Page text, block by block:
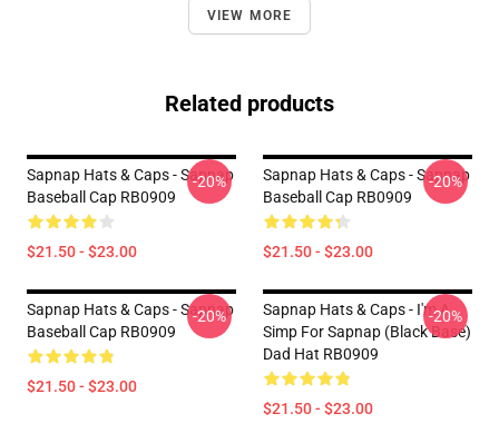
VIEW MORE
Related products
Sapnap Hats & Caps - Sapnap
Baseball Cap RB0909
$21.50 - $23.00
-20%
Sapnap Hats & Caps - Sapnap
Baseball Cap RB0909
$21.50 - $23.00
-20%
Sapnap Hats & Caps - Sapnap
Baseball Cap RB0909
$21.50 - $23.00
-20%
Sapnap Hats & Caps - I'm A
Simp For Sapnap (Black Base)
Dad Hat RB0909
$21.50 - $23.00
-20%